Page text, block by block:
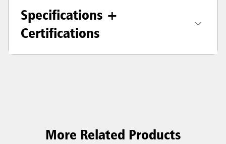
Specifications +
Certifications
More Related Products